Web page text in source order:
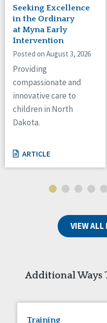
Canada
Ontario
Connaught
New Mexico
New York
North Carolina
North Dakota
Ohio
Oregon
Pennsylvania
South Dakota
Tennessee
Wisconsin
Seeking Excellence
in the Ordinary
at Myna Early
Intervention
Posted on August 3, 2026
Providing
compassionate and
innovative care to
children in North
Dakota.
ARTICLE
VIEW ALL
Additional Ways
Training